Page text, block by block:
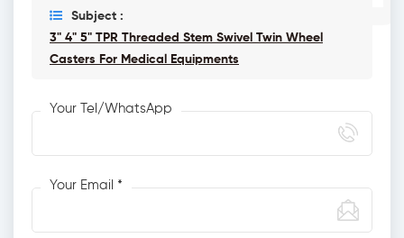
Subject :
3" 4" 5" TPR Threaded Stem Swivel Twin Wheel
Casters For Medical Equipments
Your Tel/WhatsApp
Your Email *